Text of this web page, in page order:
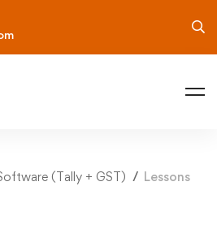
(Tally + GST)
Lessons